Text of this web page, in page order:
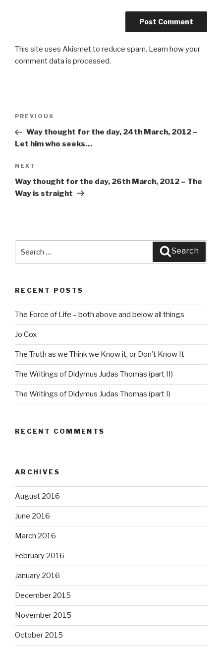
This site uses Akismet to reduce spam. Learn how your
comment data is processed.
Post
Previous
Post
PREVIOUS
Way thought for the day, 24th March, 2012 –
Let him who seeks…
Next
Post
NEXT
Way thought for the day, 26th March, 2012 – The
Way is straight
Search
RECENT POSTS
The Force of Life – both above and below all things
Jo Cox
The Truth as we Think we Know it, or Don’t Know It
The Writings of Didymus Judas Thomas (part II)
The Writings of Didymus Judas Thomas (part I)
RECENT COMMENTS
ARCHIVES
August 2016
June 2016
March 2016
February 2016
January 2016
December 2015
November 2015
October 2015